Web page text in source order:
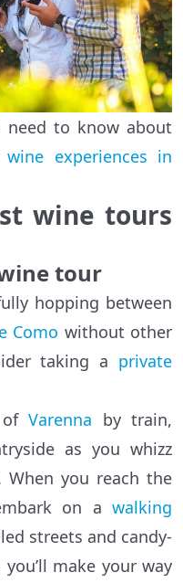
to know about
wine experiences in
wine tours
tour
hopping between
Como without other
taking a private
ofVarenna by train,
as you whizz
you reach the
on a walking
streets and candy-
make your way